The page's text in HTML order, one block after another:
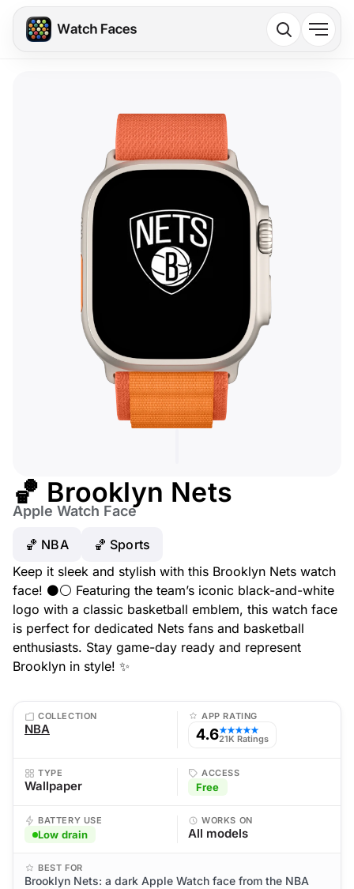
🏀 Brooklyn Nets
Apple Watch Face
🏀 NBA
🏀 Sports
Keep it sleek and stylish with this Brooklyn Nets watch
face! ⚫⚪ Featuring the team’s iconic black-and-white
logo with a classic basketball emblem, this watch face
is perfect for dedicated Nets fans and basketball
enthusiasts. Stay game-day ready and represent
Brooklyn in style! ✨
COLLECTION
NBA
APP RATING
4.6★★★★★
21K Ratings
TYPE
Wallpaper
ACCESS
Free
BATTERY USE
Low drain
WORKS ON
All models
BEST FOR
Brooklyn Nets: a dark Apple Watch face from the NBA